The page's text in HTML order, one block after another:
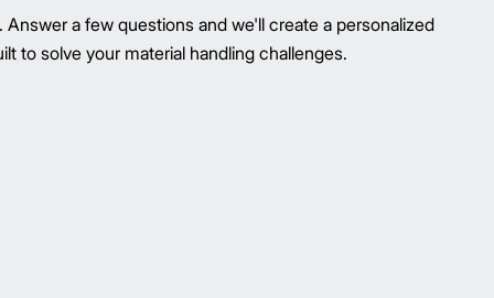
a few questions and we'll create a personalized
to solve your material handling challenges.